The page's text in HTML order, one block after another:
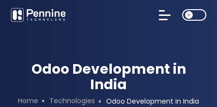
Odoo Development in
India
Home Technologies Odoo Development in India